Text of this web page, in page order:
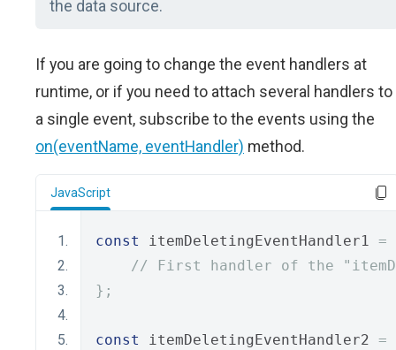
the data source.
If you are going to change the event handlers at
runtime, or if you need to attach several handlers to
a single event, subscribe to the events using the
on(eventName, eventHandler) method.
JavaScript
const itemDeletingEventHandler1 =
// First handler of the
};
const itemDeletingEventHandler2 =